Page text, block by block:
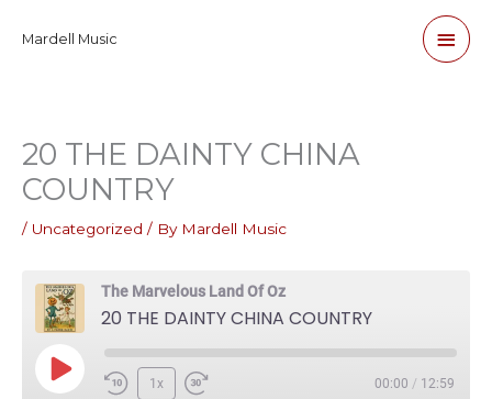
Mardell Music
Main
20 THE DAINTY CHINA
COUNTRY
/ Uncategorized / By Mardell Music
The Marvelous Land Of Oz
20 THE DAINTY CHINA COUNTRY
Play
1x 00:00 / 12:59